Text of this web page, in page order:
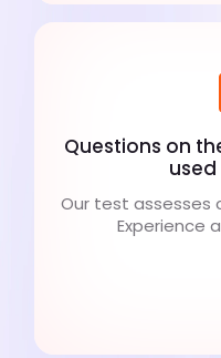
Questions on
used
Our test assesses
Experience